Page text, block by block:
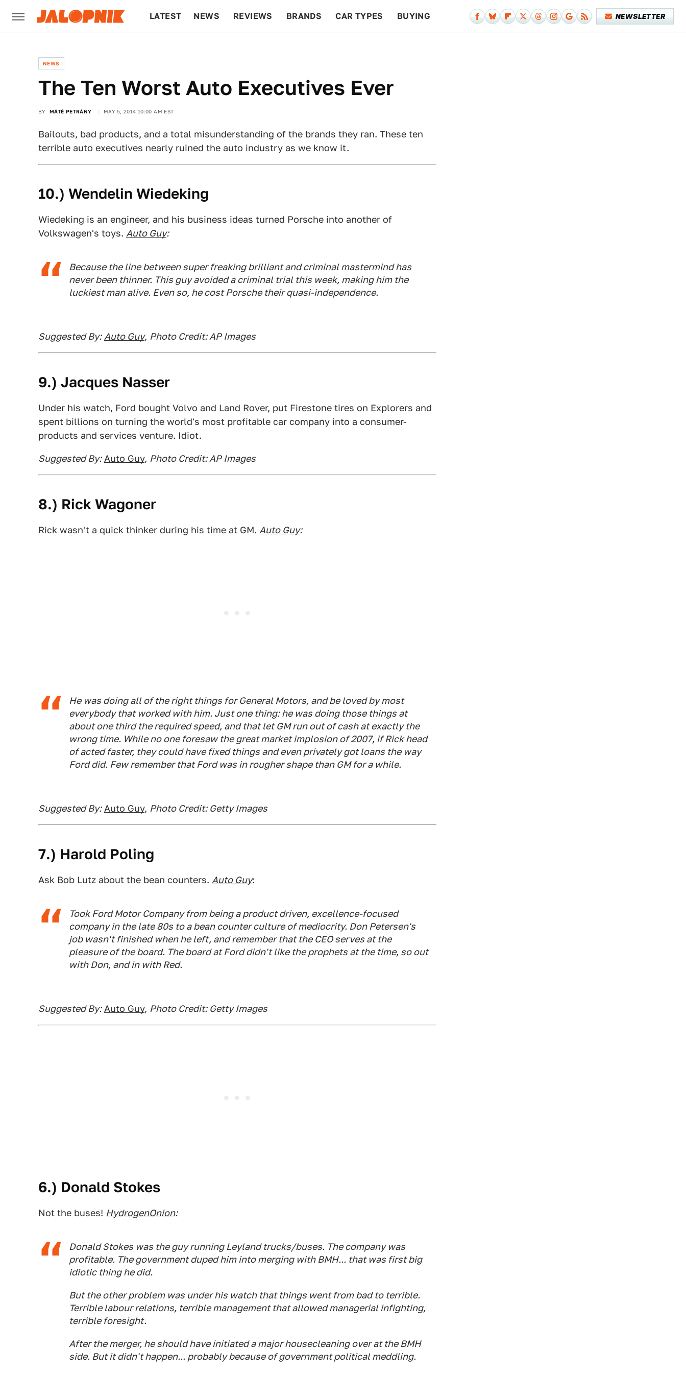
LATEST NEWS REVIEWS BRANDS CAR TYPES BUYING NEWSLETTER
NEWS
The Ten Worst Auto Executives Ever
BY MÁTÉ PETRÁNY MAY 5, 2014 10:00 AM EST
Bailouts, bad products, and a total misunderstanding of the brands they ran. These ten
terrible auto executives nearly ruined the auto industry as we know it.
10.) Wendelin Wiedeking
Wiedeking is an engineer, and his business ideas turned Porsche into another of
Volkswagen's toys. Auto Guy:
Because the line between super freaking brilliant and criminal mastermind has
never been thinner. This guy avoided a criminal trial this week, making him the
luckiest man alive. Even so, he cost Porsche their quasi-independence.
Suggested By: Auto Guy, Photo Credit: AP Images
9.) Jacques Nasser
Under his watch, Ford bought Volvo and Land Rover, put Firestone tires on Explorers and
spent billions on turning the world's most profitable car company into a consumer-
products and services venture. Idiot.
Suggested By: Auto Guy, Photo Credit: AP Images
8.) Rick Wagoner
Rick wasn't a quick thinker during his time at GM. Auto Guy:
He was doing all of the right things for General Motors, and be loved by most
everybody that worked with him. Just one thing: he was doing those things at
about one third the required speed, and that let GM run out of cash at exactly the
wrong time. While no one foresaw the great market implosion of 2007, if Rick head
of acted faster, they could have fixed things and even privately got loans the way
Ford did. Few remember that Ford was in rougher shape than GM for a while.
Suggested By: Auto Guy, Photo Credit: Getty Images
7.) Harold Poling
Ask Bob Lutz about the bean counters. Auto Guy:
Took Ford Motor Company from being a product driven, excellence-focused
company in the late 80s to a bean counter culture of mediocrity. Don Petersen's
job wasn't finished when he left, and remember that the CEO serves at the
pleasure of the board. The board at Ford didn't like the prophets at the time, so out
with Don, and in with Red.
Suggested By: Auto Guy, Photo Credit: Getty Images
6.) Donald Stokes
Not the buses! HydrogenOnion:
Donald Stokes was the guy running Leyland trucks/buses. The company was
profitable. The government duped him into merging with BMH... that was first big
idiotic thing he did.
But the other problem was under his watch that things went from bad to terrible.
Terrible labour relations, terrible management that allowed managerial infighting,
terrible foresight.
After the merger, he should have initiated a major housecleaning over at the BMH
side. But it didn't happen... probably because of government political meddling.